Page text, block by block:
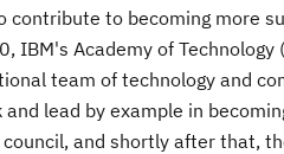
contribute to becoming more
Academy of Technology
team of technology and
lead by example in
and shortly after that,